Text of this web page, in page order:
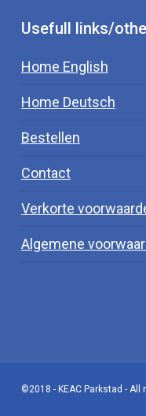
Usefull links/
Home English
Home Deutsch
Bestellen
Contact
Verkorte
Algemene
©2018 - KEAC Parkstad - All